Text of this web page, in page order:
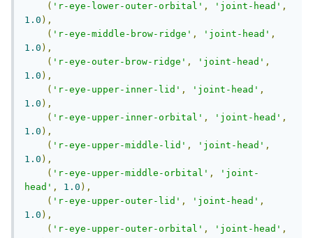
( 'r-eye-lower-outer-orbital' , 'joint-head' ,
1.0 ),
( 'r-eye-middle-brow-ridge' , 'joint-head' ,
1.0 ),
( 'r-eye-outer-brow-ridge' , 'joint-head' ,
1.0 ),
( 'r-eye-upper-inner-lid' , 'joint-head' ,
1.0 ),
( 'r-eye-upper-inner-orbital' , 'joint-head' ,
1.0 ),
( 'r-eye-upper-middle-lid' , 'joint-head' ,
1.0 ),
( 'r-eye-upper-middle-orbital' ,
'joint-
head' , 1.0 ),
( 'r-eye-upper-outer-lid' , 'joint-head' ,
1.0 ),
( 'r-eye-upper-outer-orbital' , 'joint-head' ,